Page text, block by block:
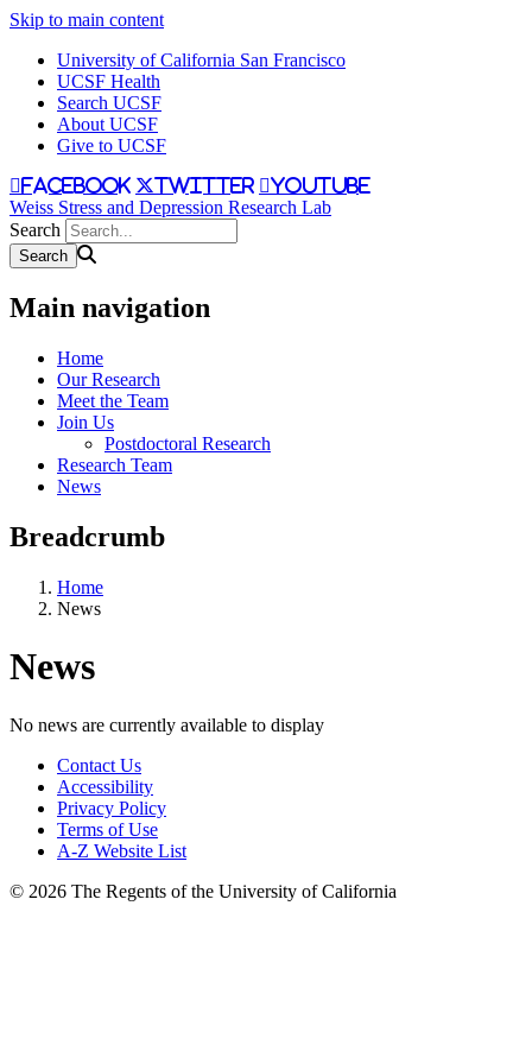
Skip to main content
University of California San Francisco
UCSF Health
Search UCSF
About UCSF
Give to UCSF
facebook twitter youtube
Weiss Stress and Depression Research Lab
Search
Main navigation
Home
Our Research
Meet the Team
Join Us
Postdoctoral Research
Research Team
News
Breadcrumb
Home
News
News
No news are currently available to display
Contact Us
Accessibility
Privacy Policy
Terms of Use
A-Z Website List
© 2026 The Regents of the University of California